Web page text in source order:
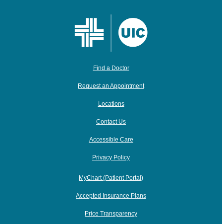
Find a Doctor
Request an Appointment
Locations
Contact Us
Accessible Care
Privacy Policy
MyChart (Patient Portal)
Accepted Insurance Plans
Price Transparency